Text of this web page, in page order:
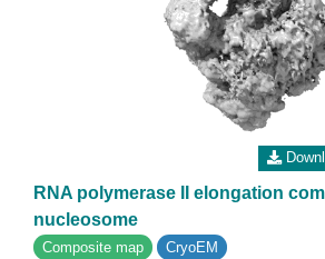
RNA polymerase II elongation
nucleosome
Composite map CryoEM